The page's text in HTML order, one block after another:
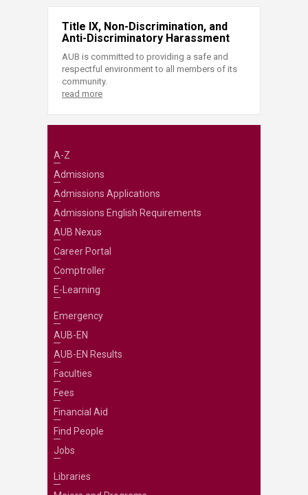
Title IX, Non-Discrimination, and
Anti-Discriminatory Harassment
AUB is committed to providing a safe and
respectful environment to all members of its
community.
read more
A-Z
Admissions
Admissions Applications
Admissions English Requirements
AUB Nexus
Career Portal
Comptroller
E-Learning
Emergency
AUB-EN
AUB-EN Results
Faculties
Fees
Financial Aid
Find People
Jobs
Libraries